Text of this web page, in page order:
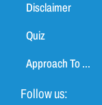
Disclaimer
Quiz
Approach To ...
Follow us: